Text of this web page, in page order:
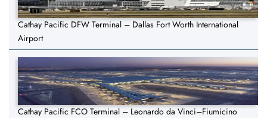
Cathay Pacific DFW Terminal – Dallas Fort Worth International
Airport
Cathay Pacific FCO Terminal – Leonardo da Vinci–Fiumicino